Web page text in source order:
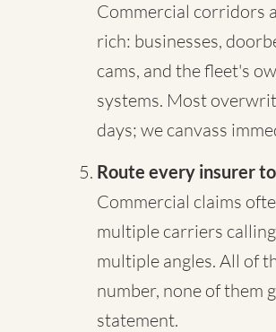
Commercial corridors
rich: businesses,
cams, and the fleet's
systems. Most
days; we canvass
Route every insurer
Commercial claims
multiple carriers
multiple angles. All of
number, none of them
statement.